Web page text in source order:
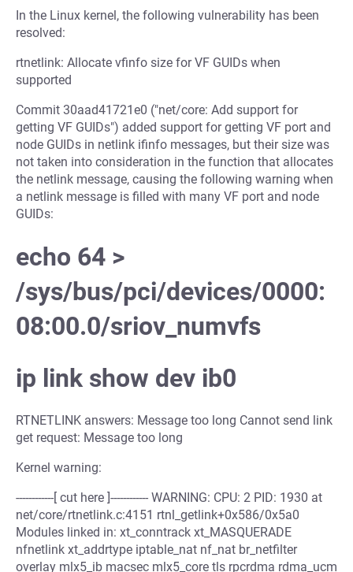
In the Linux kernel, the following vulnerability has been
resolved:
rtnetlink: Allocate vfinfo size for VF GUIDs when
supported
Commit 30aad41721e0 ("net/core: Add support for
getting VF GUIDs") added support for getting VF port and
node GUIDs in netlink ifinfo messages, but their size was
not taken into consideration in the function that allocates
the netlink message, causing the following warning when
a netlink message is filled with many VF port and node
GUIDs:
echo 64 >
/sys/bus/pci/devices/0000:
08:00.0/sriov_numvfs
ip link show dev ib0
RTNETLINK answers: Message too long Cannot send link
get request: Message too long
Kernel warning:
------------[ cut here ]------------ WARNING: CPU: 2 PID: 1930 at
net/core/rtnetlink.c:4151 rtnl_getlink+0x586/0x5a0
Modules linked in: xt_conntrack xt_MASQUERADE
nfnetlink xt_addrtype iptable_nat nf_nat br_netfilter
overlay mlx5_ib macsec mlx5_core tls rpcrdma rdma_ucm